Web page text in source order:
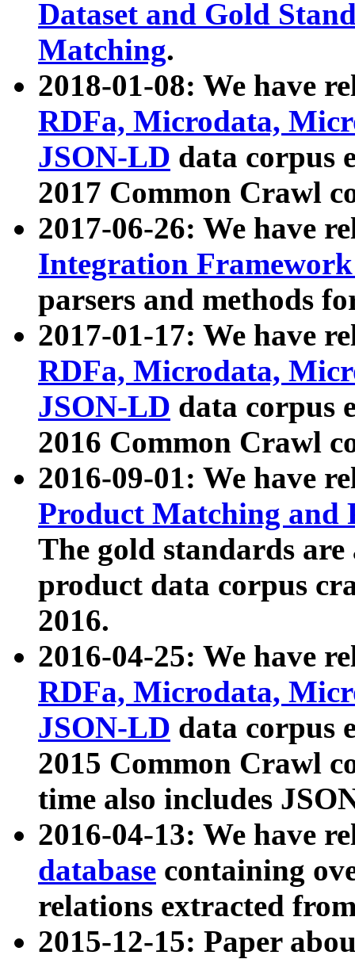
Dataset and Gold
Matching.
2018-01-08: We have
RDFa, Microdata,
JSON-LD data corpus
2017 Common Crawl
2017-06-26: We have
Integration
parsers and methods
2017-01-17: We have
RDFa, Microdata,
JSON-LD data corpus
2016 Common Crawl
2016-09-01: We have
Product Matching and
The gold standards
product data corpus
2016.
2016-04-25: We have
RDFa, Microdata,
JSON-LD data corpus
2015 Common Crawl
time also includes
2016-04-13: We have
database containing
relations extracted
2015-12-15: Paper